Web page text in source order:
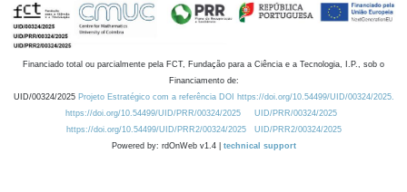
Financiado total ou parcialmente pela FCT, Fundação para a Ciência e a Tecnologia, I.P., sob o
Financiamento de:
UID/00324/2025 Projeto Estratégico com a referência DOI https://doi.org/10.54499/UID/00324/2025.
https://doi.org/10.54499/UID/PRR/00324/2025
UID/PRR/00324/2025
https://doi.org/10.54499/UID/PRR2/00324/2025
UID/PRR2/00324/2025
Powered by: rdOnWeb v1.4 | technical support